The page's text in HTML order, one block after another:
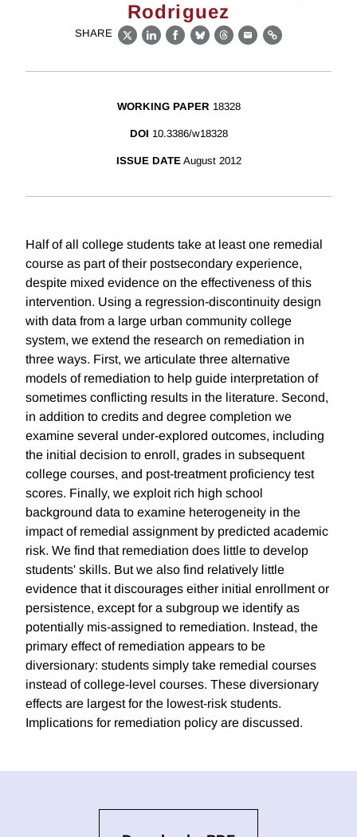
Rodriguez
SHARE
X LinkedIn
Facebook
BlueskyThreads
EmailLink
WORKING PAPER 18328
DOI 10.3386/w18328
ISSUE DATE August 2012
Half of all college students take at least one remedial
course as part of their postsecondary experience,
despite mixed evidence on the effectiveness of this
intervention. Using a regression-discontinuity design
with data from a large urban community college
system, we extend the research on remediation in
three ways. First, we articulate three alternative
models of remediation to help guide interpretation of
sometimes conflicting results in the literature. Second,
in addition to credits and degree completion we
examine several under-explored outcomes, including
the initial decision to enroll, grades in subsequent
college courses, and post-treatment proficiency test
scores. Finally, we exploit rich high school
background data to examine heterogeneity in the
impact of remedial assignment by predicted academic
risk. We find that remediation does little to develop
students' skills. But we also find relatively little
evidence that it discourages either initial enrollment or
persistence, except for a subgroup we identify as
potentially mis-assigned to remediation. Instead, the
primary effect of remediation appears to be
diversionary: students simply take remedial courses
instead of college-level courses. These diversionary
effects are largest for the lowest-risk students.
Implications for remediation policy are discussed.